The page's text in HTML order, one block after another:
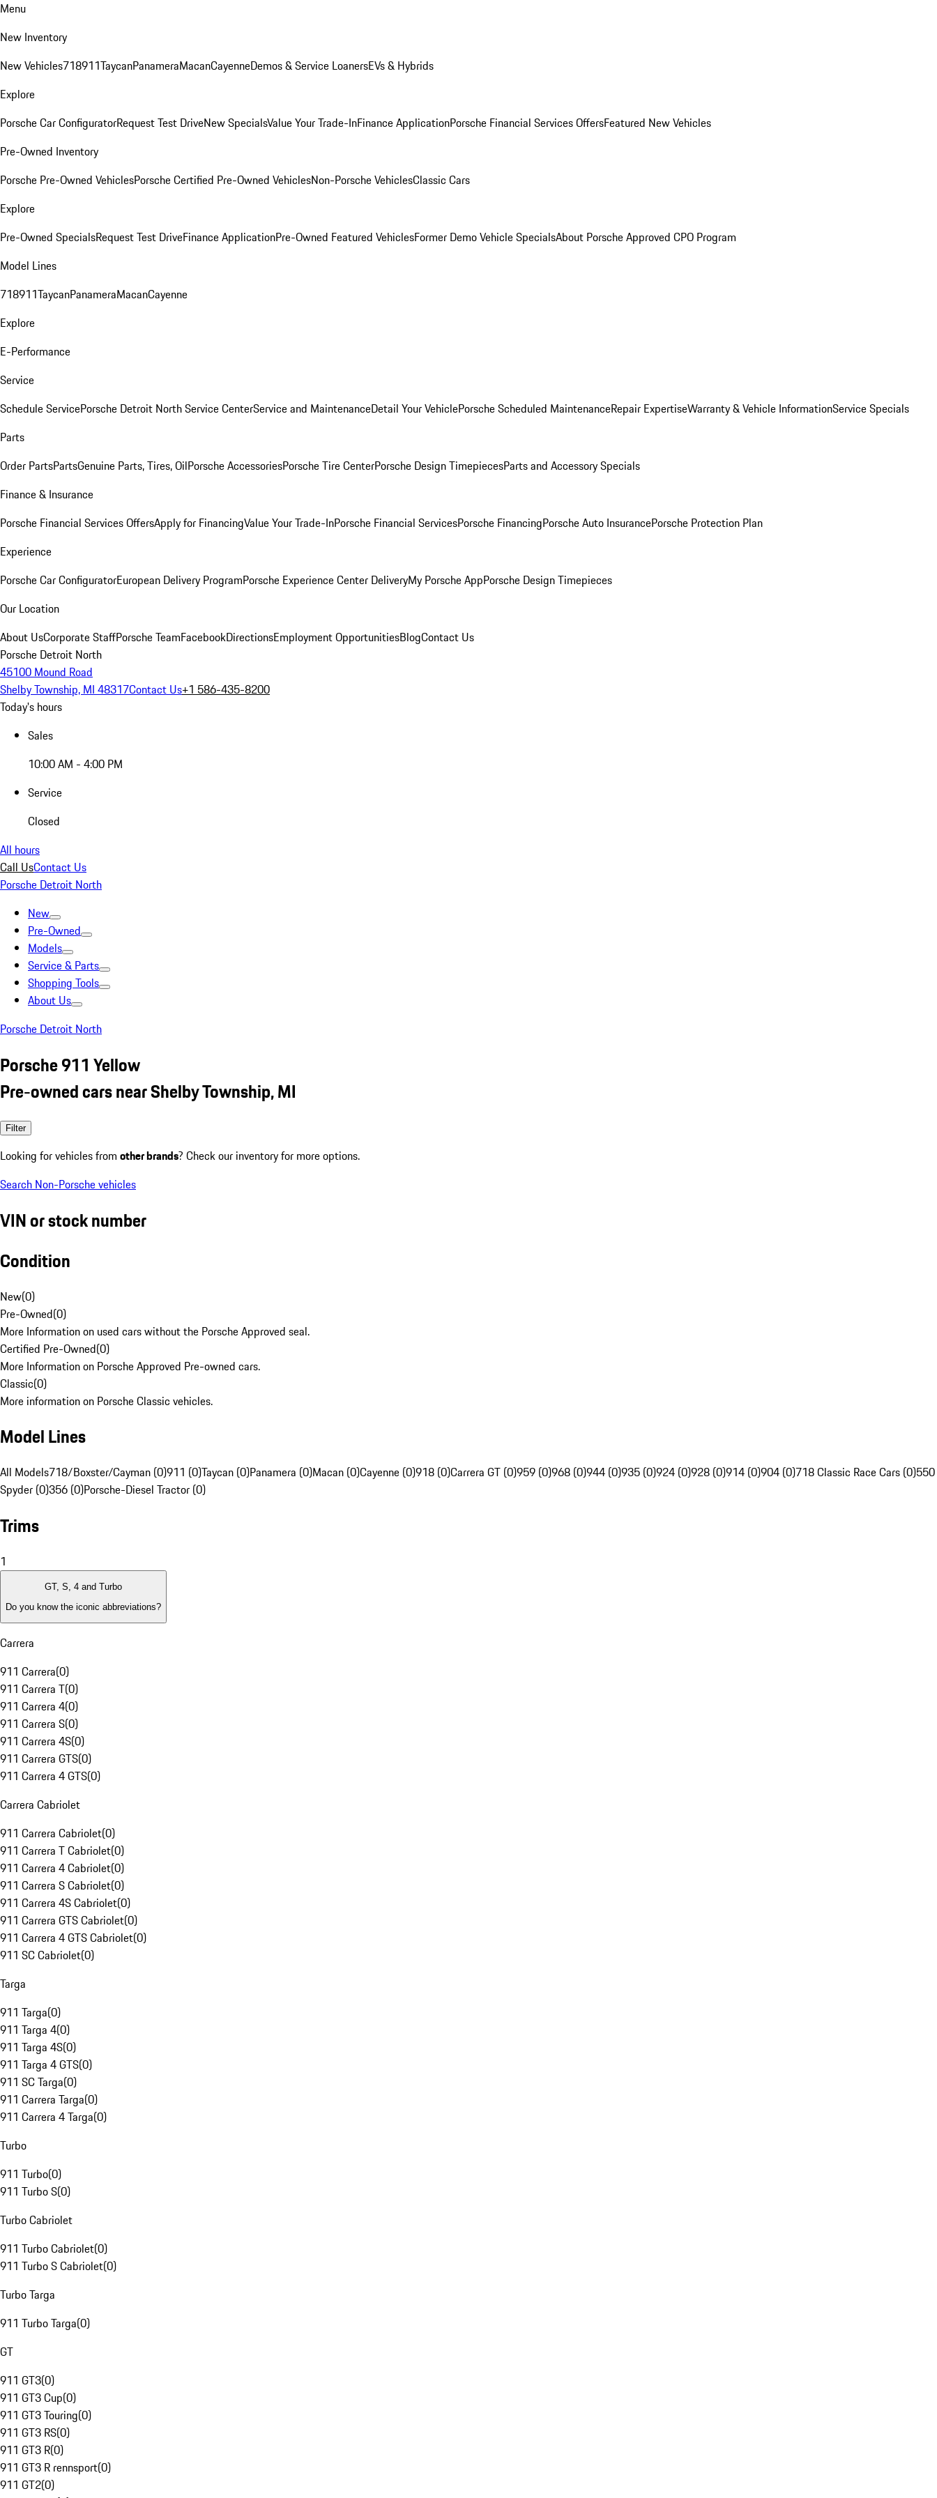
Menu
New Inventory
New Vehicles718911TaycanPanameraMacanCayenneDemos & Service LoanersEVs & Hybrids
Explore
Porsche Car ConfiguratorRequest Test DriveNew SpecialsValue Your Trade-InFinance ApplicationPorsche Financial Services OffersFeatured New Vehicles
Pre-Owned Inventory
Porsche Pre-Owned VehiclesPorsche Certified Pre-Owned VehiclesNon-Porsche VehiclesClassic Cars
Explore
Pre-Owned SpecialsRequest Test DriveFinance ApplicationPre-Owned Featured VehiclesFormer Demo Vehicle SpecialsAbout Porsche Approved CPO Program
Model Lines
718911TaycanPanameraMacanCayenne
Explore
E-Performance
Service
Schedule ServicePorsche Detroit North Service CenterService and MaintenanceDetail Your VehiclePorsche Scheduled MaintenanceRepair ExpertiseWarranty & Vehicle InformationService Specials
Parts
Order PartsPartsGenuine Parts, Tires, OilPorsche AccessoriesPorsche Tire CenterPorsche Design TimepiecesParts and Accessory Specials
Finance & Insurance
Porsche Financial Services OffersApply for FinancingValue Your Trade-InPorsche Financial ServicesPorsche FinancingPorsche Auto InsurancePorsche Protection Plan
Experience
Porsche Car ConfiguratorEuropean Delivery ProgramPorsche Experience Center DeliveryMy Porsche AppPorsche Design Timepieces
Our Location
About UsCorporate StaffPorsche TeamFacebookDirectionsEmployment OpportunitiesBlogContact Us
Porsche Detroit North
45100 Mound Road
Shelby Township, MI 48317Contact Us+1 586-435-8200
Today's hours
Sales
10:00 AM - 4:00 PM
Service
Closed
All hours
Call UsContact Us
Porsche Detroit North
New
Pre-Owned
Models
Service & Parts
Shopping Tools
About Us
Porsche Detroit North
Porsche 911 Yellow
Pre-owned cars near Shelby Township, MI
Filter
Looking for vehicles from other brands? Check our inventory for more options.
Search Non-Porsche vehicles
VIN or stock number
Condition
New(0)
Pre-Owned(0)
More Information on used cars without the Porsche Approved seal.
Certified Pre-Owned(0)
More Information on Porsche Approved Pre-owned cars.
Classic(0)
More information on Porsche Classic vehicles.
Model Lines
All Models718/Boxster/Cayman (0)911 (0)Taycan (0)Panamera (0)Macan (0)Cayenne (0)918 (0)Carrera GT (0)959 (0)968 (0)944 (0)935 (0)924 (0)928 (0)914 (0)904 (0)718 Classic Race Cars (0)550
Spyder (0)356 (0)Porsche-Diesel Tractor (0)
Trims
1
GT, S, 4 and Turbo
Do you know the iconic abbreviations?
Carrera
911 Carrera(0)
911 Carrera T(0)
911 Carrera 4(0)
911 Carrera S(0)
911 Carrera 4S(0)
911 Carrera GTS(0)
911 Carrera 4 GTS(0)
Carrera Cabriolet
911 Carrera Cabriolet(0)
911 Carrera T Cabriolet(0)
911 Carrera 4 Cabriolet(0)
911 Carrera S Cabriolet(0)
911 Carrera 4S Cabriolet(0)
911 Carrera GTS Cabriolet(0)
911 Carrera 4 GTS Cabriolet(0)
911 SC Cabriolet(0)
Targa
911 Targa(0)
911 Targa 4(0)
911 Targa 4S(0)
911 Targa 4 GTS(0)
911 SC Targa(0)
911 Carrera Targa(0)
911 Carrera 4 Targa(0)
Turbo
911 Turbo(0)
911 Turbo S(0)
Turbo Cabriolet
911 Turbo Cabriolet(0)
911 Turbo S Cabriolet(0)
Turbo Targa
911 Turbo Targa(0)
GT
911 GT3(0)
911 GT3 Cup(0)
911 GT3 Touring(0)
911 GT3 RS(0)
911 GT3 R(0)
911 GT3 R rennsport(0)
911 GT2(0)